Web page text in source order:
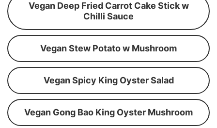
Vegan Deep Fried Carrot Cake Stick w
Chilli Sauce
Vegan Stew Potato w Mushroom
Vegan Spicy King Oyster Salad
Vegan Gong Bao King Oyster Mushroom